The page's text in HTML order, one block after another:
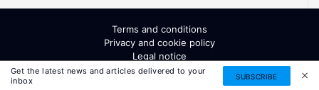
Get the latest news and articles delivered to your
inbox
SUBSCRIBE
Terms and conditions
Privacy and cookie policy
Legal notice
All Rights Reserved. ISSN: 2054-9571